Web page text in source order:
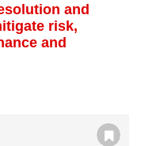
and
risk,
and